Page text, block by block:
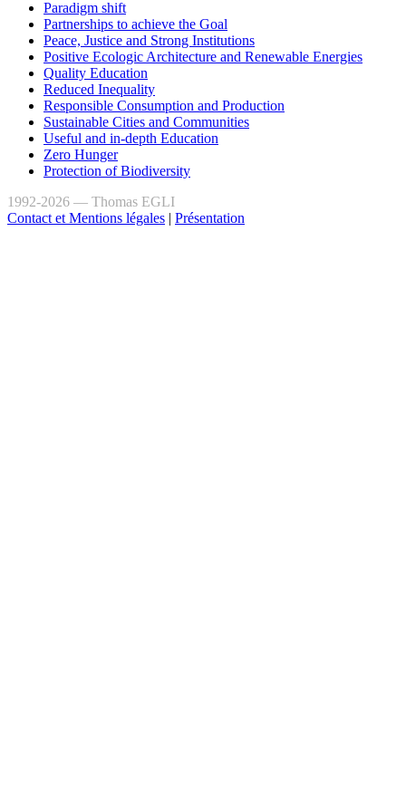
Paradigm shift
Partnerships to achieve the Goal
Peace, Justice and Strong Institutions
Positive Ecologic Architecture and Renewable Energies
Quality Education
Reduced Inequality
Responsible Consumption and Production
Sustainable Cities and Communities
Useful and in-depth Education
Zero Hunger
Protection of Biodiversity
1992-2026 — Thomas EGLI
Contact et Mentions légales | Présentation